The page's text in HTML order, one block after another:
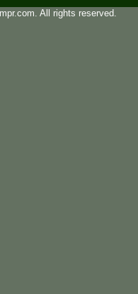
All rights reserved.